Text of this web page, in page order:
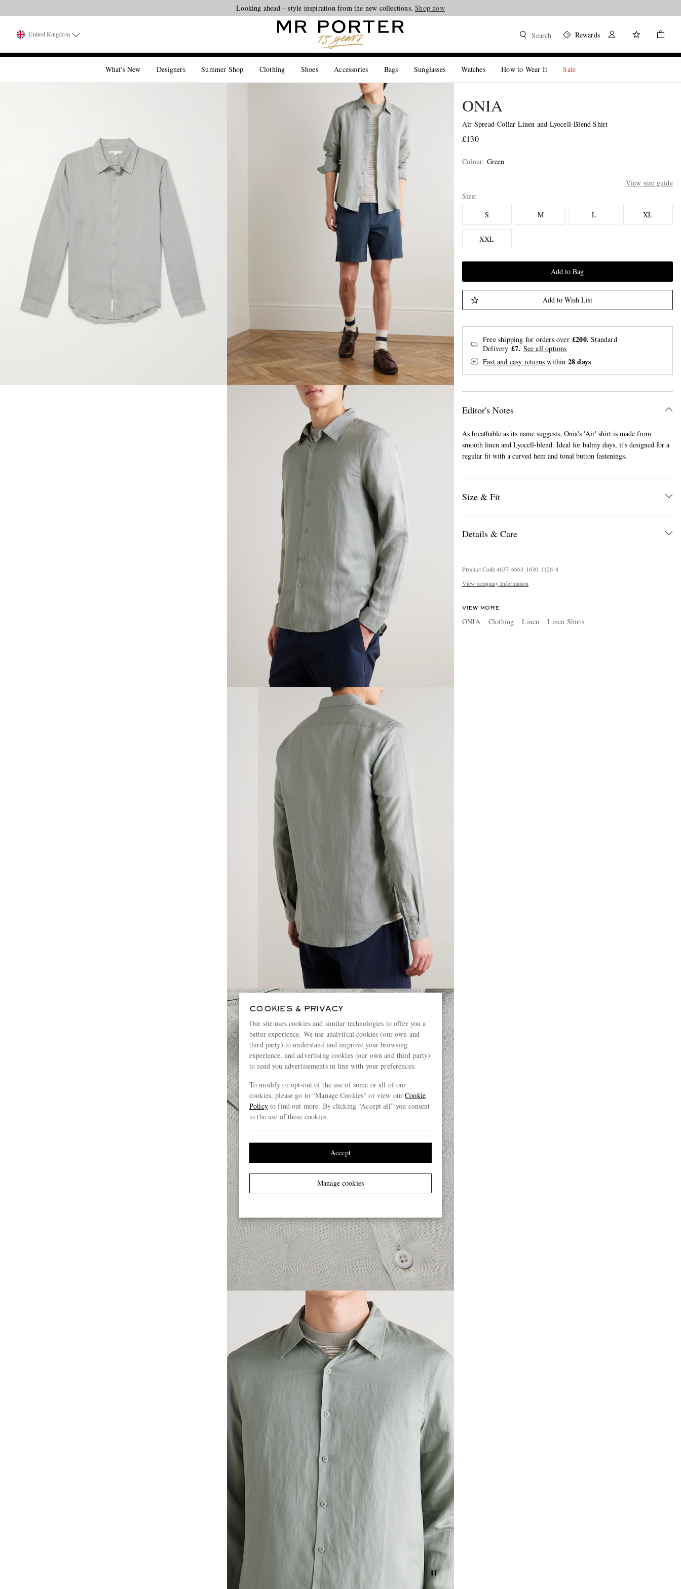
Looking ahead – style inspiration from the new collections.Shop now
United Kingdom Search Rewards
What's New Designers Summer Shop Clothing Shoes Accessories Bags Sunglasses Watches How to Wear It Sale
ONIA
Air Spread-Collar Linen and Lyocell-Blend Shirt
£130
Colour: Green
View size guide
Size
S
M L XL
XXL
Add to Bag
Add to Wish List
Free shipping for orders over £200. Standard
Delivery £7. See all options
Fast and easy returns within 28 days
Editor's Notes
As breathable as its name suggests, Onia's 'Air' shirt is made from
smooth linen and Lyocell-blend. Ideal for balmy days, it's designed for a
regular fit with a curved hem and tonal button fastenings.
Size & Fit
Details & Care
Product Code4637 6663 1630 1 126 8
View company Information
VIEW MORE
ONIA Clothing Linen Linen Shirts
COOKIES & PRIVACY
Our site uses cookies and similar technologies to offer you a
better experience. We use analytical cookies (our own and
third party) to understand and improve your browsing
experience, and advertising cookies (our own and third party)
to send you advertisements in line with your preferences.
To modify or opt-out of the use of some or all of our
cookies, please go to "Manage Cookies" or view ourCookie
Policyto find out more. By clicking “Accept all” you consent
to the use of these cookies.
Manage cookies
Accept